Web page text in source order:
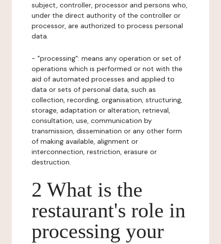
subject, controller, processor and persons who,
under the direct authority of the controller or
processor, are authorized to process personal
data.
- "processing": means any operation or set of
operations which is performed or not with the
aid of automated processes and applied to
data or sets of personal data, such as
collection, recording, organisation, structuring,
storage, adaptation or alteration, retrieval,
consultation, use, communication by
transmission, dissemination or any other form
of making available, alignment or
interconnection, restriction, erasure or
destruction.
2 What is the
restaurant's role in
processing your